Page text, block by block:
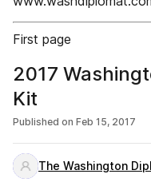
First page
2017
Kit
Published on Feb 15, 2017
The Washington